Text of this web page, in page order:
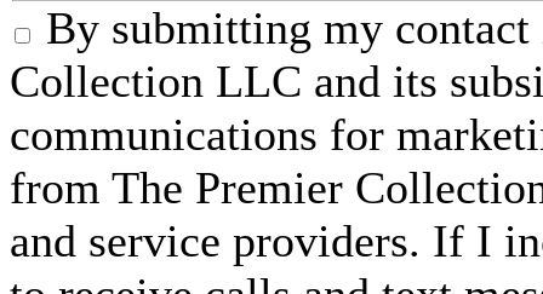
By submitting my
Collection LLC and its
communications for
from The Premier
and service providers. If I